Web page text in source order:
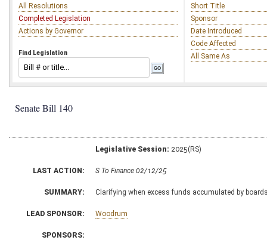
All Resolutions
Completed Legislation
Actions by Governor
Find Legislation
Short Title
Sponsor
Date Introduced
Code Affected
All Same As
Senate Bill 140
Legislative Session: 2025(RS)
LAST ACTION: S To Finance 02/12/25
SUMMARY: Clarifying when excess funds accumulated by
LEAD SPONSOR: Woodrum
SPONSORS: